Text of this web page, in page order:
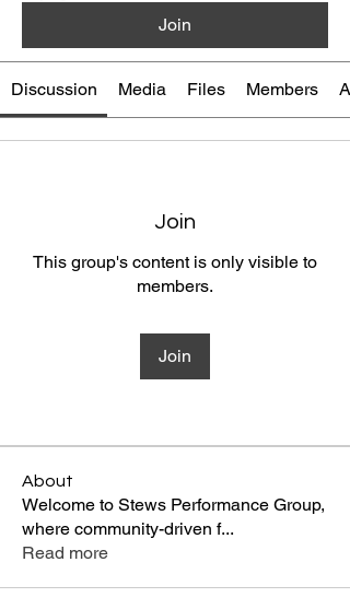
Join
Discussion Media Files Members
Join
This group's content is only visible to
members.
Join
About
Welcome to Stews Performance Group,
where community-driven f...
Read more